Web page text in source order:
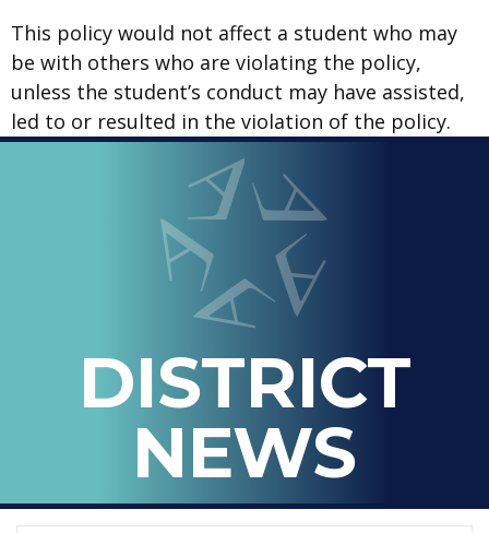
This policy would not affect a student who may
be with others who are violating the policy,
unless the student’s conduct may have assisted,
led to or resulted in the violation of the policy.
Arlington ISD
DISTRICT
NEWS
LOOPED
ARLINGTON